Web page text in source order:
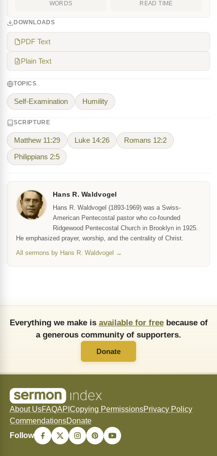
WORDS READ TIME
DOWNLOADS
PDF Text
Plain Text
TOPICS
Self-Examination Humility
SCRIPTURE
Matthew 11:29 Luke 14:26 Romans 12:2
Philippians 2:5
Hans R. Waldvogel
Hans R. Waldvogel (1893-1969) was a Swiss-
American Pentecostal pastor who co-founded
Ridgewood Pentecostal Church in Brooklyn in 1925.
He emphasized prayer, worship, and the centrality of Christ.
All sermons by Hans R. Waldvogel →
Everything we make is available for freebecause of
a generous community of supporters.
Donate
About UsFAQAPI Copying PermissionsPrivacy Policy
CommendationsDonate
Follow